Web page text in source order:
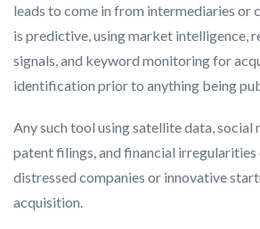
leads to come in from intermediaries or
is predictive, using market intelligence,
signals, and keyword monitoring for
identification prior to anything being
Any such tool using satellite data, social
patent filings, and financial
distressed companies or innovative
acquisition.